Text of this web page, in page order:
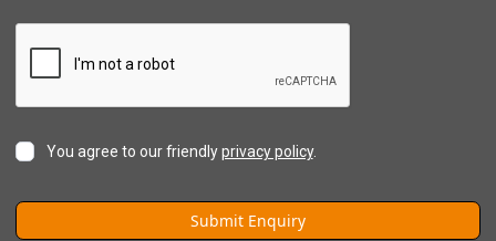
You agree to our friendlyprivacy policy.